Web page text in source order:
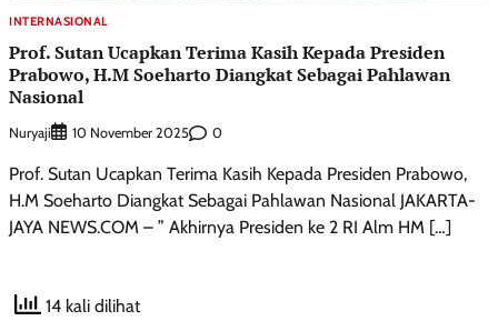
INTERNASIONAL
Prof. Sutan Ucapkan Terima Kasih Kepada Presiden
Prabowo, H.M Soeharto Diangkat Sebagai Pahlawan
Nasional
Nuryaji 10 November 2025 0
Prof. Sutan Ucapkan Terima Kasih Kepada Presiden Prabowo,
H.M Soeharto Diangkat Sebagai Pahlawan Nasional JAKARTA-
JAYA NEWS.COM – ” Akhirnya Presiden ke 2 RI Alm HM […]
14 kali dilihat